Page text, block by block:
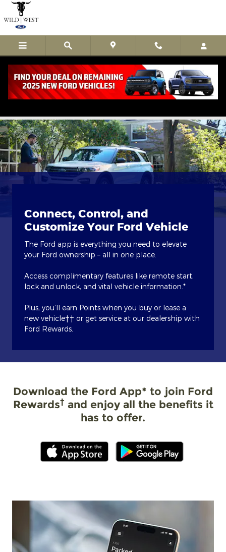
Skip to main content
The Ford App
Connect, Control, and
Customize Your Ford Vehicle
The Ford app is everything you need to elevate
your Ford ownership – all in one place.
Access complimentary features like remote start,
lock and unlock, and vital vehicle information.*
Plus, you’ll earn Points when you buy or lease a
new vehicle†† or get service at our dealership with
Ford Rewards.
Download the Ford App* to join Ford
Rewards† and enjoy all the benefits it
has to offer.